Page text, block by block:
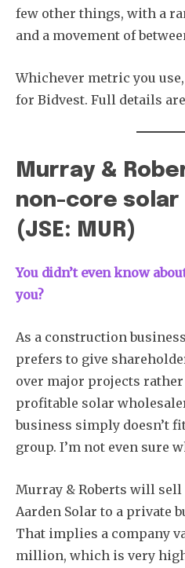
few other things, with a
and a movement of
Whichever metric you
for Bidvest. Full details
Murray &
non-core solar
(JSE: MUR)
You didn’t even know
you?
As a construction
prefers to give
over major projects
profitable solar
business simply doesn’t
group. I’m not even sure
Murray & Roberts will
Aarden Solar to a private
That implies a company
million, which is very